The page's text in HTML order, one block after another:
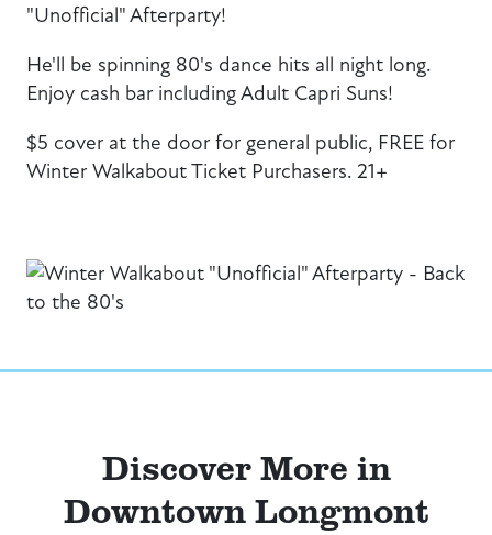
"Unofficial" Afterparty!
He'll be spinning 80's dance hits all night long.
Enjoy cash bar including Adult Capri Suns!
$5 cover at the door for general public, FREE for
Winter Walkabout Ticket Purchasers. 21+
Discover More in
Downtown Longmont